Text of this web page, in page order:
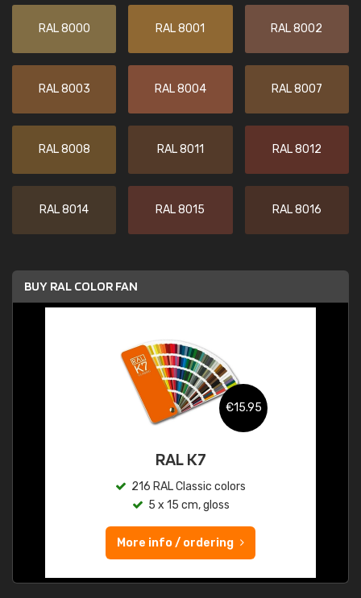
RAL 8000 RAL 8001 RAL 8002
RAL 8003 RAL 8004 RAL 8007
RAL 8008 RAL 8011 RAL 8012
RAL 8014 RAL 8015 RAL 8016
BUY RAL COLOR FAN
€15.95
RAL K7
216 RAL Classic colors
5 x 15 cm, gloss
More info / ordering